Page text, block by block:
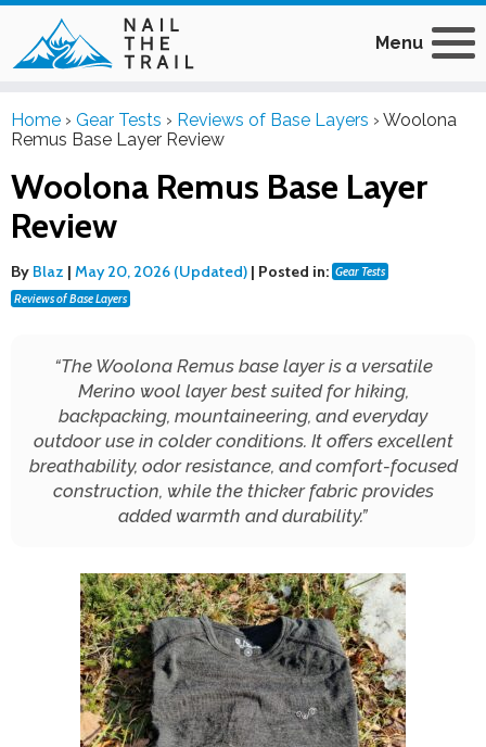
Menu
Home › Gear Tests › Reviews of Base Layers › Woolona
Remus Base Layer Review
Woolona Remus Base Layer
Review
By Blaz | May 20, 2026 (Updated) | Posted in: Gear Tests
Reviews of Base Layers
“The Woolona Remus base layer is a versatile
Merino wool layer best suited for hiking,
backpacking, mountaineering, and everyday
outdoor use in colder conditions. It offers excellent
breathability, odor resistance, and comfort-focused
construction, while the thicker fabric provides
added warmth and durability.”